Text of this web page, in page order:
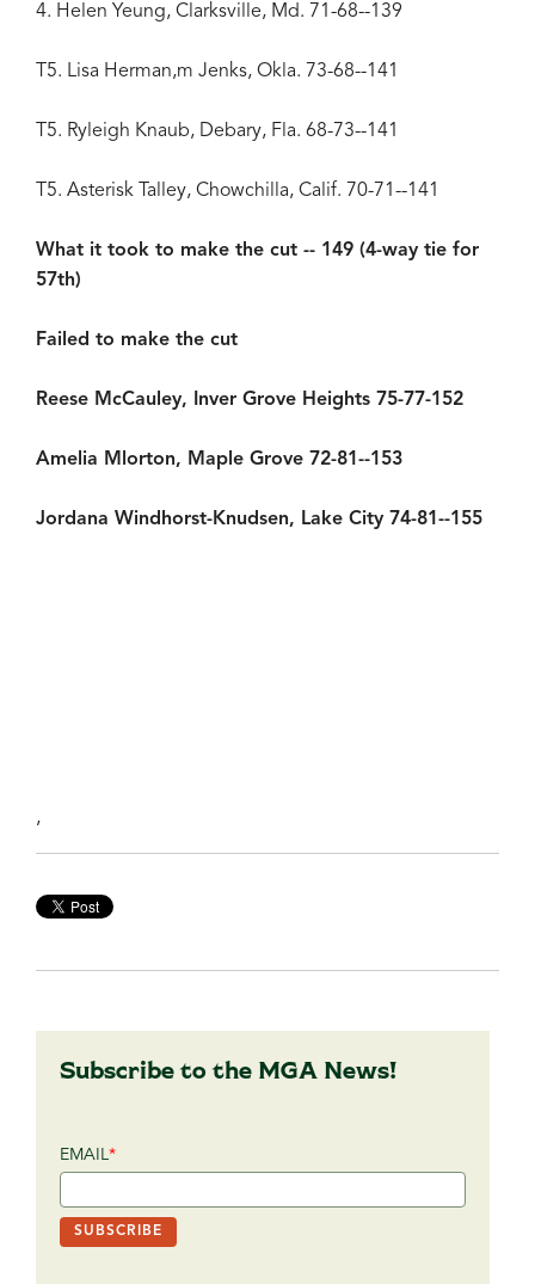
4. Helen Yeung, Clarksville, Md. 71-68--139
T5. Lisa Herman,m Jenks, Okla. 73-68--141
T5. Ryleigh Knaub, Debary, Fla. 68-73--141
T5. Asterisk Talley, Chowchilla, Calif. 70-71--141
What it took to make the cut -- 149 (4-way tie for
57th)
Failed to make the cut
Reese McCauley, Inver Grove Heights 75-77-152
Amelia Mlorton, Maple Grove 72-81--153
Jordana Windhorst-Knudsen, Lake City 74-81--155
,
Subscribe to the MGA News!
EMAIL *